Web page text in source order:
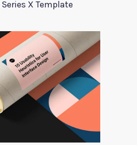
X Template